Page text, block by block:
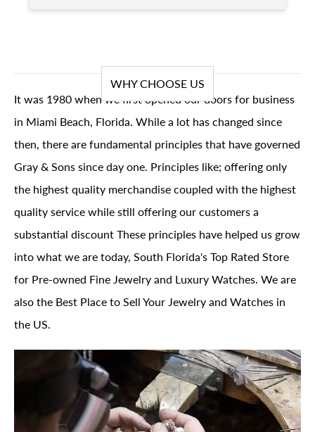
WHY CHOOSE US
It was 1980 when we first opened our doors for business
in Miami Beach, Florida. While a lot has changed since
then, there are fundamental principles that have governed
Gray & Sons since day one. Principles like; offering only
the highest quality merchandise coupled with the highest
quality service while still offering our customers a
substantial discount These principles have helped us grow
into what we are today, South Florida's Top Rated Store
for Pre-owned Fine Jewelry and Luxury Watches. We are
also the Best Place to Sell Your Jewelry and Watches in
the US.